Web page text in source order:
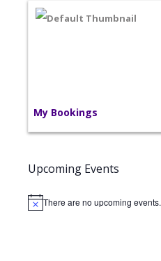
My Bookings
Upcoming Events
There are no upcoming events.